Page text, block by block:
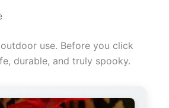
use. Before you click
durable, and truly spooky.